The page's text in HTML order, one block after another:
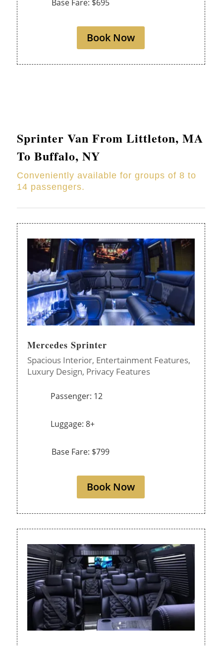
Base Fare: $695
Book Now
Sprinter Van From Littleton, MA
To Buffalo, NY
Conveniently available for groups of 8 to
14 passengers.
Mercedes Sprinter
Spacious Interior, Entertainment Features,
Luxury Design, Privacy Features
Passenger: 12
Luggage: 8+
Base Fare: $799
Book Now